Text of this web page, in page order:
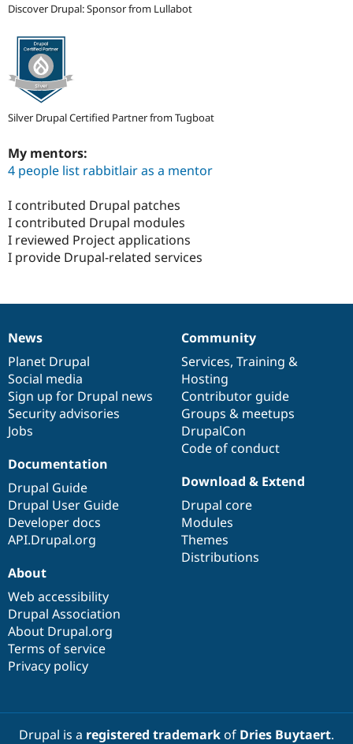
Discover Drupal: Sponsor from Lullabot
Silver Drupal Certified Partner from Tugboat
My mentors:
4 people list rabbitlair as a mentor
I contributed Drupal patches
I contributed Drupal modules
I reviewed Project applications
I provide Drupal-related services
News
items
News
Planet Drupal
Social media
Sign up for Drupal news
Security advisories
Jobs
Our
community
Community
Services, Training &
Hosting
Contributor guide
Groups & meetups
DrupalCon
Code of conduct
Documentation
Documentation
Drupal Guide
Drupal User Guide
Developer docs
API.Drupal.org
Drupal
code
base
Download & Extend
Drupal core
Modules
Themes
Distributions
Governance
of
community
About
Web accessibility
Drupal Association
About Drupal.org
Terms of service
Privacy policy
Drupal is a registered trademarkof Dries Buytaert.